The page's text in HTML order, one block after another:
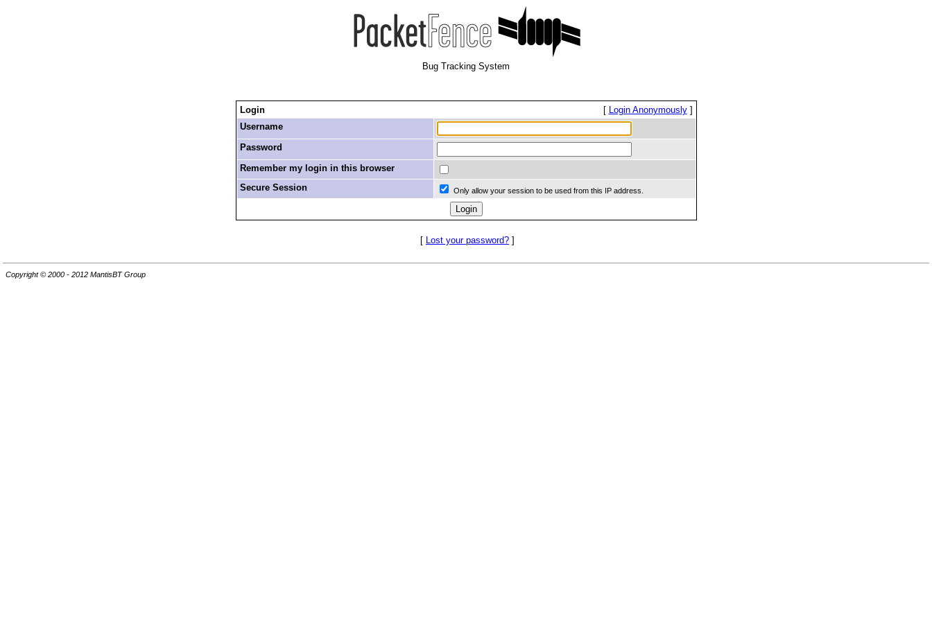
Bug Tracking System
Login [ Login Anonymously]
Username
Password
Remember my login in this browser
Secure Session
Only allow your session to be used from this IP address.
[ Lost your password? ]
Copyright © 2000 - 2012 MantisBT Group